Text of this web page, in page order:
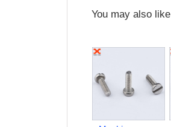
You may also like